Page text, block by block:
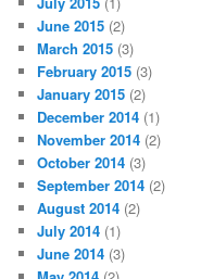
June 2015 (2)
March 2015 (3)
February 2015 (3)
January 2015 (2)
December 2014 (1)
November 2014 (2)
October 2014 (3)
September 2014 (2)
August 2014 (2)
July 2014 (1)
June 2014 (3)